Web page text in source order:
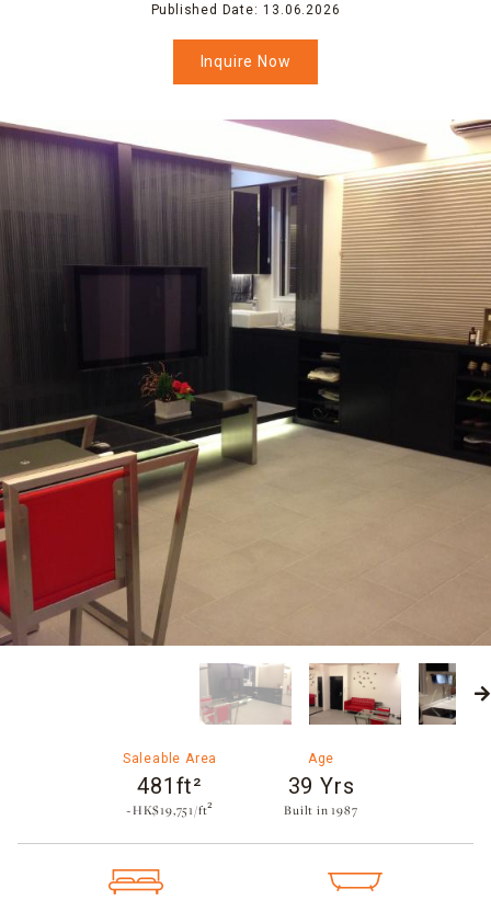
Published Date: 13.06.2026
Inquire Now
Saleable Area
481ft²
~HK$19,751/ft²
Age
39 Yrs
Built in 1987​